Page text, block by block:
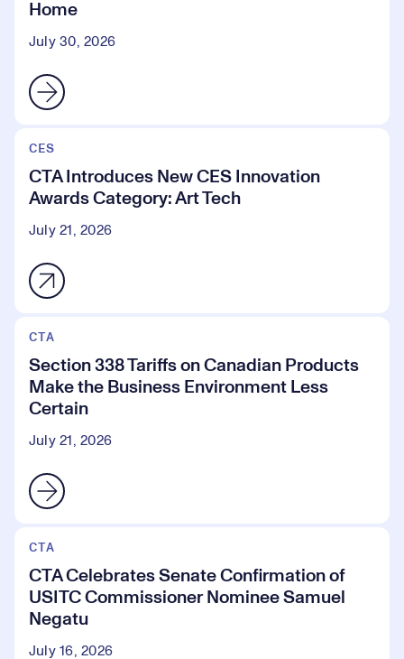
Home
July 30, 2026
CES
CTA Introduces New CES Innovation
Awards Category: Art Tech
July 21, 2026
CTA
Section 338 Tariffs on Canadian Products
Make the Business Environment Less
Certain
July 21, 2026
CTA
CTA Celebrates Senate Confirmation of
USITC Commissioner Nominee Samuel
Negatu
July 16, 2026